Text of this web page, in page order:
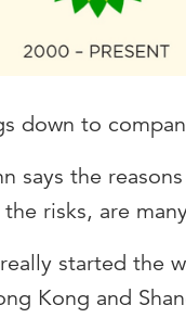
down to
says the
risks, are
really started the
Kong and